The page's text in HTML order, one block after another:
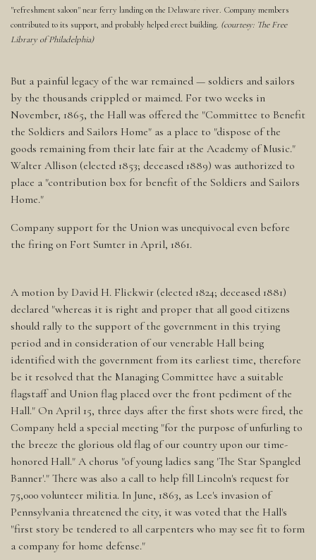
"refreshment saloon" near ferry landing on the Delaware river. Company members
contributed to its support, and probably helped erect building. (courtesy: The Free
Library of Philadelphia)
But a painful legacy of the war remained — soldiers and sailors
by the thousands crippled or maimed. For two weeks in
November, 1865, the Hall was offered the "Committee to Benefit
the Soldiers and Sailors Home" as a place to "dispose of the
goods remaining from their late fair at the Academy of Music."
Walter Allison (elected 1853; deceased 1889) was authorized to
place a "contribution box for benefit of the Soldiers and Sailors
Home."
Company support for the Union was unequivocal even before
the firing on Fort Sumter in April, 1861.
A motion by David H. Flickwir (elected 1824; deceased 1881)
declared "whereas it is right and proper that all good citizens
should rally to the support of the government in this trying
period and in consideration of our venerable Hall being
identified with the government from its earliest time, therefore
be it resolved that the Managing Committee have a suitable
flagstaff and Union flag placed over the front pediment of the
Hall." On April 15, three days after the first shots were fired, the
Company held a special meeting "for the purpose of unfurling to
the breeze the glorious old flag of our country upon our time-
honored Hall." A chorus "of young ladies sang 'The Star Spangled
Banner'." There was also a call to help fill Lincoln's request for
75,000 volunteer militia. In June, 1863, as Lee's invasion of
Pennsylvania threatened the city, it was voted that the Hall's
"first story be tendered to all carpenters who may see fit to form
a company for home defense."